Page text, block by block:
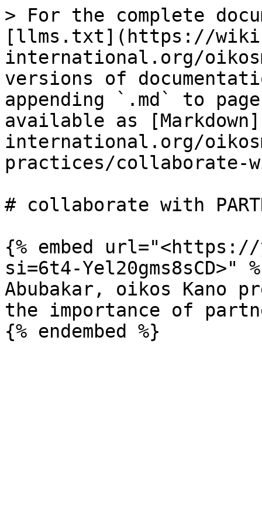
> For the complete
[llms.txt](https://
international.org/
versions of
appending `.md` to
available as
international.org/
practices/collaborate-
# collaborate with
{% embed url="<https://
si=6t4-Yel20gms8sCD>"
Abubakar, oikos Kano
the importance of